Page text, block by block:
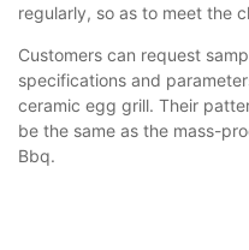
regularly, so as to meet the
Customers can request
specifications and
ceramic egg grill. Their
be the same as the mass-
Bbq.